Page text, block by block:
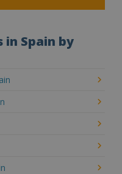
in Spain by